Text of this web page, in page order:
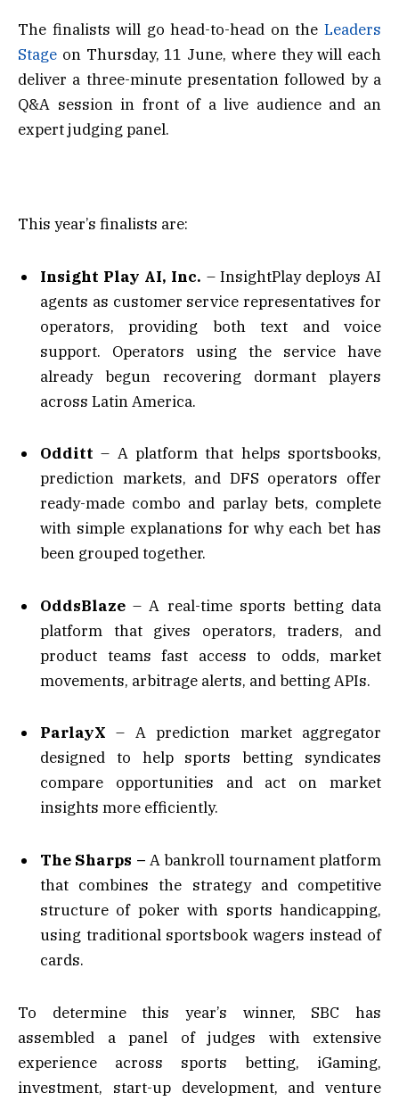
The finalists will go head-to-head on the Leaders
Stage on Thursday, 11 June, where they will each
deliver a three-minute presentation followed by a
Q&A session in front of a live audience and an
expert judging panel.
This year’s finalists are:
Insight Play AI, Inc. – InsightPlay deploys AI
agents as customer service representatives for
operators, providing both text and voice
support. Operators using the service have
already begun recovering dormant players
across Latin America.
Odditt– A platform that helps sportsbooks,
prediction markets, and DFS operators offer
ready-made combo and parlay bets, complete
with simple explanations for why each bet has
been grouped together.
OddsBlaze– A real-time sports betting data
platform that gives operators, traders, and
product teams fast access to odds, market
movements, arbitrage alerts, and betting APIs.
ParlayX– A prediction market aggregator
designed to help sports betting syndicates
compare opportunities and act on market
insights more efficiently.
The Sharps – A bankroll tournament platform
that combines the strategy and competitive
structure of poker with sports handicapping,
using traditional sportsbook wagers instead of
cards.
To determine this year’s winner, SBC has
assembled a panel of judges with extensive
experience across sports betting, iGaming,
investment, start-up development, and venture